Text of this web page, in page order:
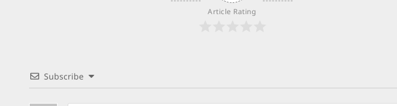
Article Rating
Subscribe